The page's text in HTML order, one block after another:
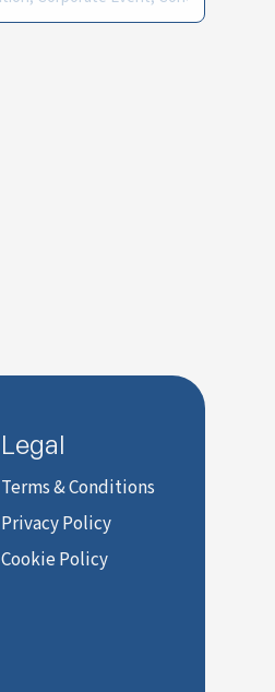
Legal
Terms & Conditions
Privacy Policy
Cookie Policy